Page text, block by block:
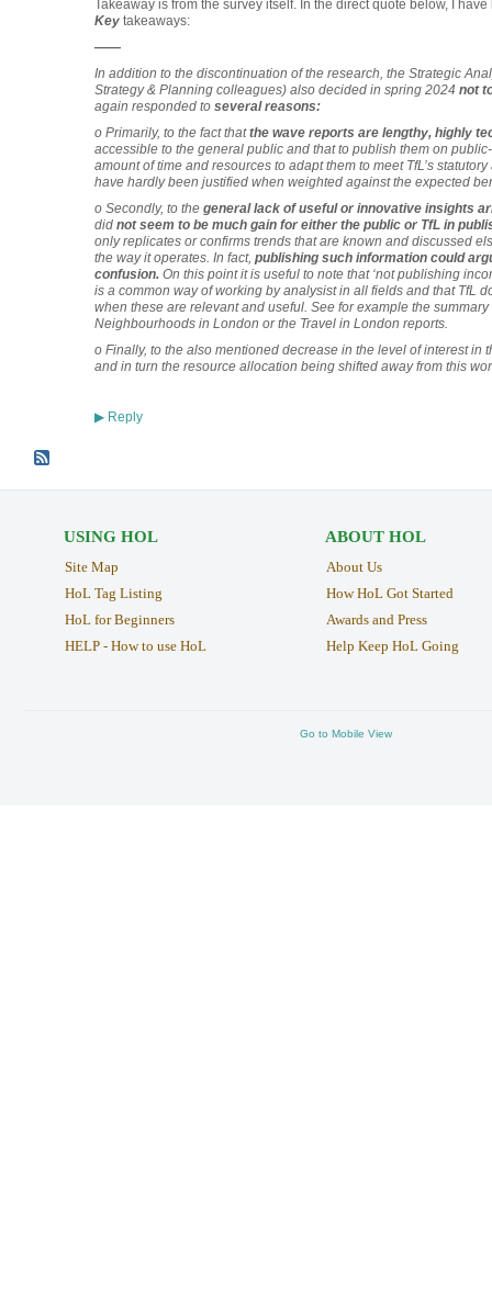
Takeaway is from the survey itself. In the direct quote below, I
Key takeaways:
——
In addition to the discontinuation of the research, the Strategic
Strategy & Planning colleagues) also decided in spring 2024 not
again responded to several reasons:
o Primarily, to the fact that the wave reports are lengthy, highly
accessible to the general public and that to publish them on
amount of time and resources to adapt them to meet TfL’s
have hardly been justified when weighted against the expected
o Secondly, to the general lack of useful or innovative insights
did not seem to be much gain for either the public or TfL in
only replicates or confirms trends that are known and discussed
the way it operates. In fact, publishing such information could
confusion. On this point it is useful to note that ‘not publishing
is a common way of working by analysist in all fields and that TfL
when these are relevant and useful. See for example the
Neighbourhoods in London or the Travel in London reports.
o Finally, to the also mentioned decrease in the level of interest
and in turn the resource allocation being shifted away from this
▶Reply
USING HOL
Site Map
HoL Tag Listing
HoL for Beginners
HELP - How to use HoL
ABOUT HOL
About Us
How HoL Got Started
Awards and Press
Help Keep HoL Going
Go to Mobile View